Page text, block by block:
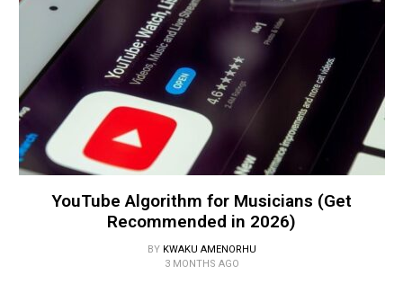
YouTube Algorithm for Musicians (Get
Recommended in 2026)
BY KWAKU AMENORHU
3 MONTHS AGO